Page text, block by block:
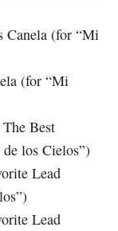
Canela (for “Mi
(for “Mi
Best
los Cielos”)
Lead
Lead